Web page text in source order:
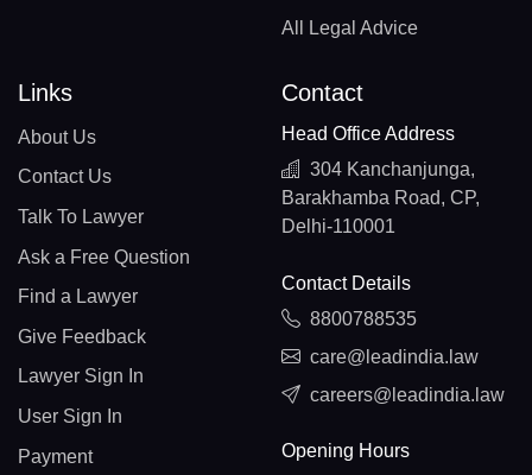
All Legal Advice
Links
About Us
Contact Us
Talk To Lawyer
Ask a Free Question
Find a Lawyer
Give Feedback
Lawyer Sign In
User Sign In
Payment
Contact
Head Office Address
304 Kanchanjunga,
Barakhamba Road, CP,
Delhi-110001
Contact Details
8800788535
care@leadindia.law
careers@leadindia.law
Opening Hours